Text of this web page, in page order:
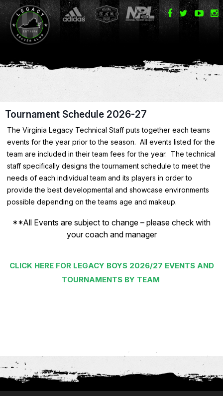
Tournament Schedule 2026-27
The Virginia Legacy Technical Staff puts together each teams
events for the year prior to the season. All events listed for the
team are included in their team fees for the year. The technical
staff specifically designs the tournament schedule to meet the
needs of each individual team and its players in order to
provide the best developmental and showcase environments
possible depending on the teams age and makeup.
**All Events are subject to change – please check with
your coach and manager
CLICK HERE FOR LEGACY BOYS 2026/27 EVENTS AND
TOURNAMENTS BY TEAM